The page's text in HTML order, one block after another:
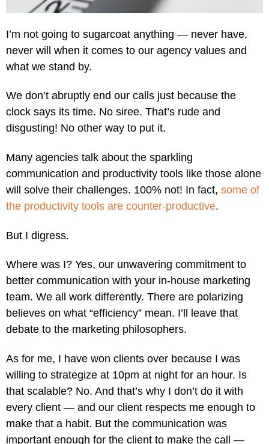
I’m not going to sugarcoat anything — never have,
never will when it comes to our agency values and
what we stand by.
We don’t abruptly end our calls just because the
clock says its time. No siree. That’s rude and
disgusting! No other way to put it.
Many agencies talk about the sparkling
communication and productivity tools like those alone
will solve their challenges. 100% not! In fact, some of
the productivity tools are counter-productive.
But I digress.
Where was I? Yes, our unwavering commitment to
better communication with your in-house marketing
team. We all work differently. There are polarizing
believes on what “efficiency” mean. I’ll leave that
debate to the marketing philosophers.
As for me, I have won clients over because I was
willing to strategize at 10pm at night for an hour. Is
that scalable? No. And that’s why I don’t do it with
every client — and our client respects me enough to
make that a habit. But the communication was
important enough for the client to make the call —